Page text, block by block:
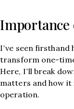
Importance
I’ve seen
transform one-
Here, I’ll break
matters and how
operation.